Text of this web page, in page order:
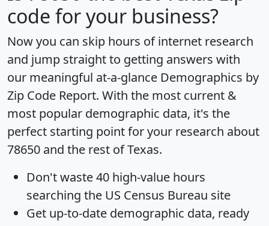
code for your business?
Now you can skip hours of internet research
and jump straight to getting answers with
our meaningful at-a-glance Demographics by
Zip Code Report. With the most current &
most popular demographic data, it's the
perfect starting point for your research about
78650 and the rest of Texas.
Don't waste 40 high-value hours
searching the US Census Bureau site
Get up-to-date demographic data, ready